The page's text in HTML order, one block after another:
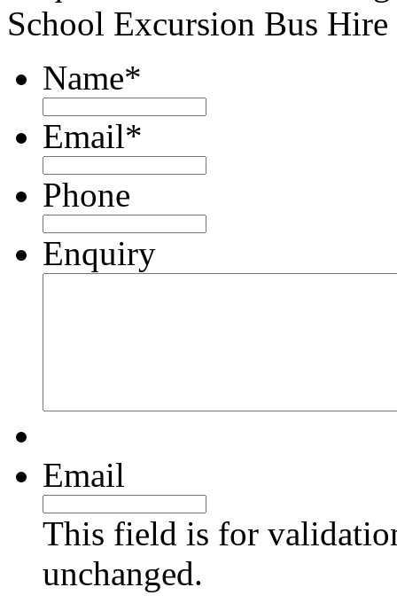
School Excursion Bus Hire
Name*
Email*
Phone
Enquiry
Email
This field is for
unchanged.